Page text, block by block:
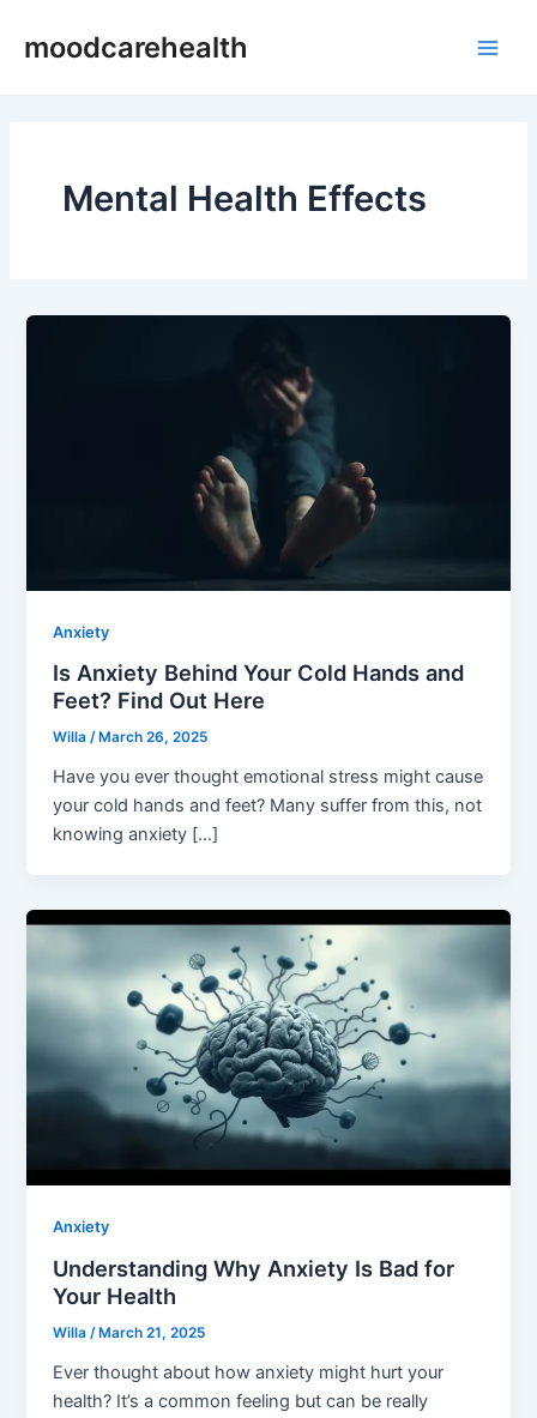
moodcarehealth
Mental Health Effects
Anxiety
Is Anxiety Behind Your Cold Hands and
Feet? Find Out Here
Willa/ March 26, 2025
Have you ever thought emotional stress might cause
your cold hands and feet? Many suffer from this, not
knowing anxiety […]
Anxiety
Understanding Why Anxiety Is Bad for
Your Health
Willa/ March 21, 2025
Ever thought about how anxiety might hurt your
health? It’s a common feeling but can be really
pagination